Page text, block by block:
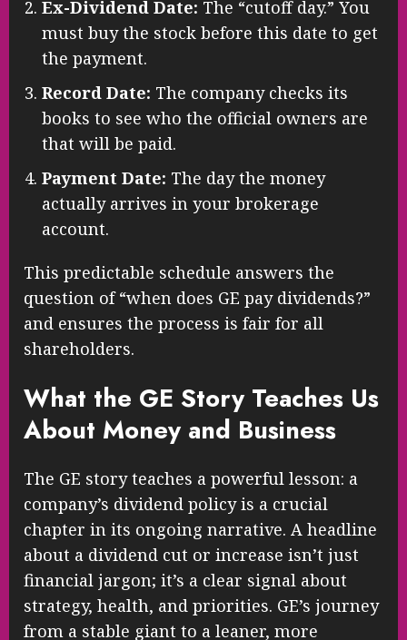
Ex-Dividend Date: The “cutoff day.” You
must buy the stock before this date to get
the payment.
Record Date: The company checks its
books to see who the official owners are
that will be paid.
Payment Date: The day the money
actually arrives in your brokerage
account.
This predictable schedule answers the
question of “when does GE pay dividends?”
and ensures the process is fair for all
shareholders.
What the GE Story Teaches Us
About Money and Business
The GE story teaches a powerful lesson: a
company’s dividend policy is a crucial
chapter in its ongoing narrative. A headline
about a dividend cut or increase isn’t just
financial jargon; it’s a clear signal about
strategy, health, and priorities. GE’s journey
from a stable giant to a leaner, more